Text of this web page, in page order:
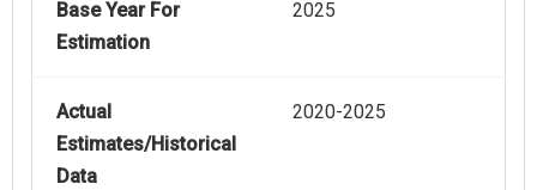
Base Year For
Estimation
2025
Actual
Estimates/Historical
Data
2020-2025